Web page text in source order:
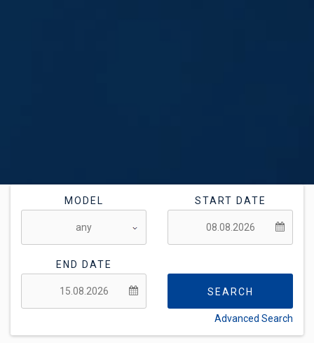
MODEL START DATE
END DATE
SEARCH
Advanced Search